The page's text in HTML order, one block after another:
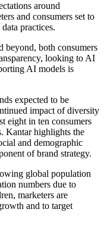
around
and consumers set to
practices.
beyond, both consumers
looking to AI
AI models is
expected to be
impact of diversity
eight in ten consumers
Kantar highlights the
and demographic
of brand strategy.
global population
numbers due to
marketers are
and to target